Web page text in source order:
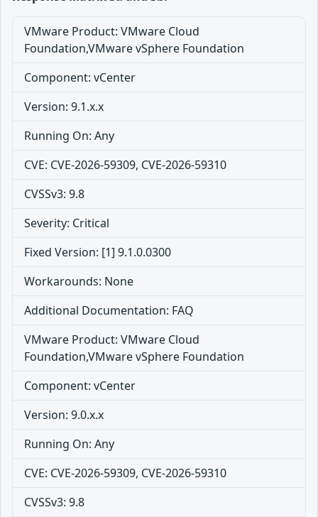
VMware Product: VMware Cloud
Foundation,VMware vSphere Foundation
Component: vCenter
Version: 9.1.x.x
Running On: Any
CVE: CVE-2026-59309, CVE-2026-59310
CVSSv3: 9.8
Severity: Critical
Fixed Version: [1] 9.1.0.0300
Workarounds: None
Additional Documentation: FAQ
VMware Product: VMware Cloud
Foundation,VMware vSphere Foundation
Component: vCenter
Version: 9.0.x.x
Running On: Any
CVE: CVE-2026-59309, CVE-2026-59310
CVSSv3: 9.8